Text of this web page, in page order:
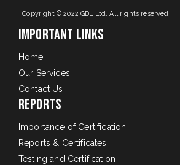
Copyright © 2022 GDL Ltd. All rights reserved.
Important Links
Home
Our Services
Contact Us
Reports
Importance of Certification
Reports & Certificates
Testing and Certification